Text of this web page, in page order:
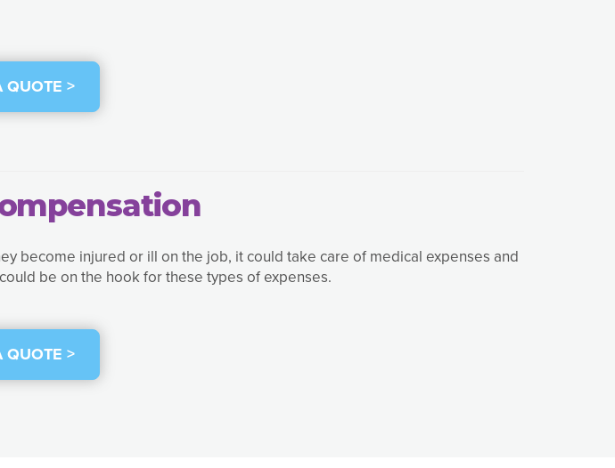
QUOTE >
become injured or ill on the job, it could take care of medical expenses and
be on the hook for these types of expenses.
QUOTE >